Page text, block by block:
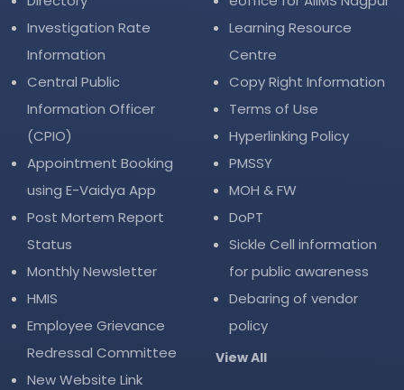
Investigation Rate
Information
Central Public
Information Officer
(CPIO)
Appointment Booking
using E-Vaidya App
Post Mortem Report
Status
Monthly Newsletter
HMIS
Employee Grievance
Redressal Committee
New Website Link
Learning Resource
Centre
Copy Right Information
Terms of Use
Hyperlinking Policy
PMSSY
MOH & FW
DoPT
Sickle Cell information
for public awareness
Debaring of vendor
policy
View All